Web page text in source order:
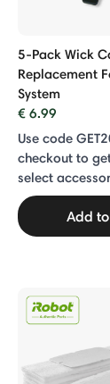
5-Pack Wick
Replacement
System
€ 6.99
Use code
checkout to
select
Add